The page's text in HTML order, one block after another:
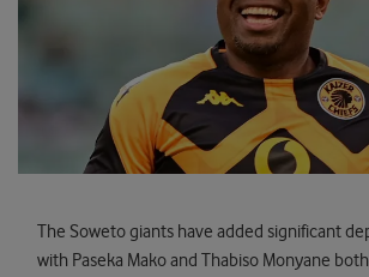
The Soweto giants have added significant
with Paseka Mako and Thabiso Monyane